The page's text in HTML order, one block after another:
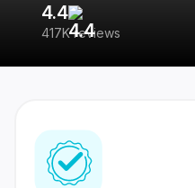
4.4
417K reviews